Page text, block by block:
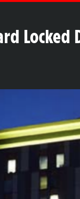
Locked